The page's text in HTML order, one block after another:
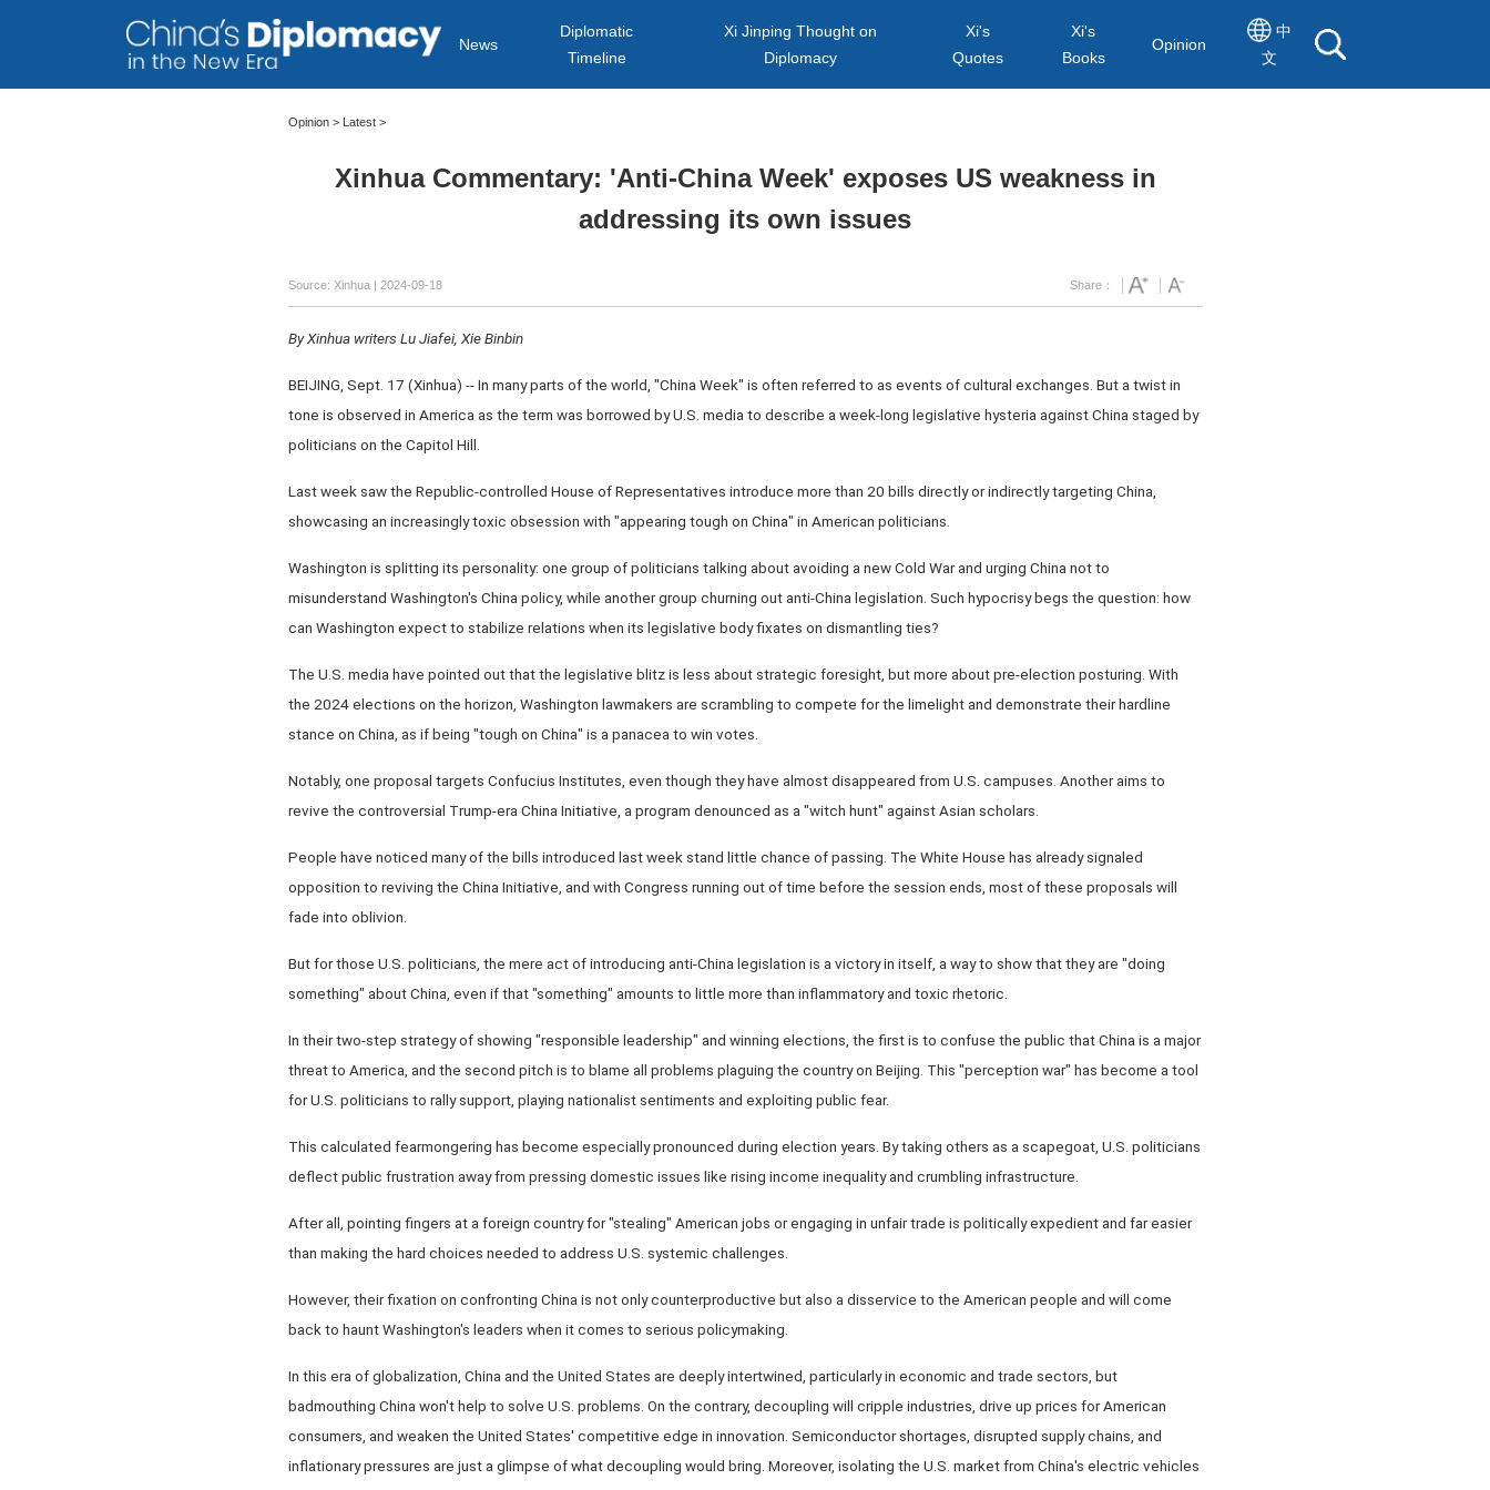
News
Diplomatic
Timeline
Xi Jinping Thought on
Diplomacy
Xi's
Quotes
Xi's
Books
Opinion
中
文
Opinion> Latest>
Xinhua Commentary: 'Anti-China Week' exposes US weakness in
addressing its own issues
Source: Xinhua| 2024-09-18 Share：
By Xinhua writers Lu Jiafei, Xie Binbin
BEIJING, Sept. 17 (Xinhua) -- In many parts of the world, "China Week" is often referred to as events of cultural exchanges. But a twist in
tone is observed in America as the term was borrowed by U.S. media to describe a week-long legislative hysteria against China staged by
politicians on the Capitol Hill.
Last week saw the Republic-controlled House of Representatives introduce more than 20 bills directly or indirectly targeting China,
showcasing an increasingly toxic obsession with "appearing tough on China" in American politicians.
Washington is splitting its personality: one group of politicians talking about avoiding a new Cold War and urging China not to
misunderstand Washington's China policy, while another group churning out anti-China legislation. Such hypocrisy begs the question: how
can Washington expect to stabilize relations when its legislative body fixates on dismantling ties?
The U.S. media have pointed out that the legislative blitz is less about strategic foresight, but more about pre-election posturing. With
the 2024 elections on the horizon, Washington lawmakers are scrambling to compete for the limelight and demonstrate their hardline
stance on China, as if being "tough on China" is a panacea to win votes.
Notably, one proposal targets Confucius Institutes, even though they have almost disappeared from U.S. campuses. Another aims to
revive the controversial Trump-era China Initiative, a program denounced as a "witch hunt" against Asian scholars.
People have noticed many of the bills introduced last week stand little chance of passing. The White House has already signaled
opposition to reviving the China Initiative, and with Congress running out of time before the session ends, most of these proposals will
fade into oblivion.
But for those U.S. politicians, the mere act of introducing anti-China legislation is a victory in itself, a way to show that they are "doing
something" about China, even if that "something" amounts to little more than inflammatory and toxic rhetoric.
In their two-step strategy of showing "responsible leadership" and winning elections, the first is to confuse the public that China is a major
threat to America, and the second pitch is to blame all problems plaguing the country on Beijing. This "perception war" has become a tool
for U.S. politicians to rally support, playing nationalist sentiments and exploiting public fear.
This calculated fearmongering has become especially pronounced during election years. By taking others as a scapegoat, U.S. politicians
deflect public frustration away from pressing domestic issues like rising income inequality and crumbling infrastructure.
After all, pointing fingers at a foreign country for "stealing" American jobs or engaging in unfair trade is politically expedient and far easier
than making the hard choices needed to address U.S. systemic challenges.
However, their fixation on confronting China is not only counterproductive but also a disservice to the American people and will come
back to haunt Washington's leaders when it comes to serious policymaking.
In this era of globalization, China and the United States are deeply intertwined, particularly in economic and trade sectors, but
badmouthing China won't help to solve U.S. problems. On the contrary, decoupling will cripple industries, drive up prices for American
consumers, and weaken the United States' competitive edge in innovation. Semiconductor shortages, disrupted supply chains, and
inflationary pressures are just a glimpse of what decoupling would bring. Moreover, isolating the U.S. market from China's electric vehicles